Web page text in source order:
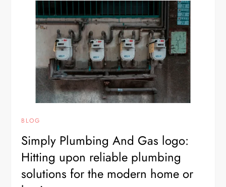
BLOG
Simply Plumbing And Gas logo:
Hitting upon reliable plumbing
solutions for the modern home or